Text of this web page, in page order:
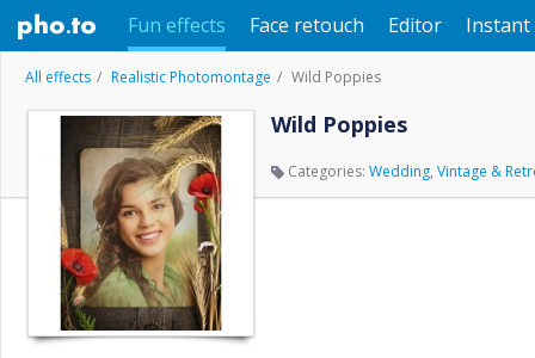
Fun effects Face retouch Editor Instant
All effects Realistic Photomontage Wild Poppies
Wild Poppies
Categories: Wedding, Vintage &